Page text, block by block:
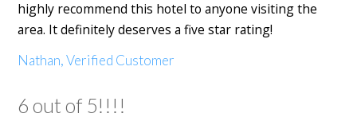
highly recommend this hotel to anyone visiting the
area. It definitely deserves a five star rating!
Nathan, Verified Customer
6 out of 5!!!!